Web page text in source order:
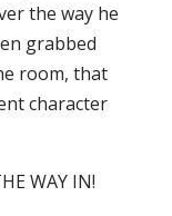
the way he
grabbed
room, that
character
WAY IN!